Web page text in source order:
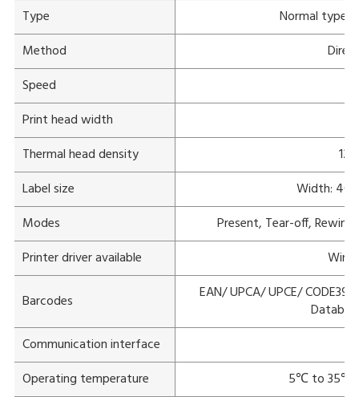
Type
Normal type
Method
Speed
Print head width
Thermal head density
12
Label size
Width: 40
Modes
Present, Tear-off,
Printer driver available
Barcodes
EAN/ UPCA/ UPCE/
Communication interface
Operating temperature
5℃ to